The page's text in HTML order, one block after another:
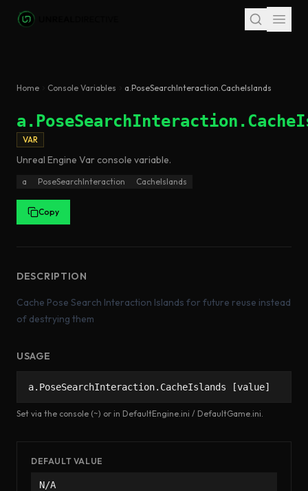
Skip to main content
Home Console Variables a.PoseSearchInteraction.CacheIslands
VAR
Unreal Engine Varconsole variable.
a PoseSearchInteraction CacheIslands
Copy
DESCRIPTION
Cache Pose Search Interaction Islands for future reuse instead
of destrying them
USAGE
a.PoseSearchInteraction.CacheIslands [value]
Set via the console (~) or in DefaultEngine.ini / DefaultGame.ini.
DEFAULT VALUE
N/A